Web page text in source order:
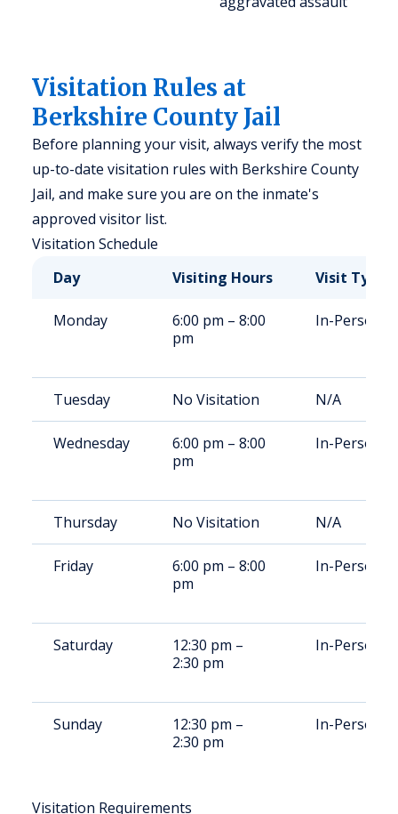
Visitation Rules at
Berkshire County Jail
Before planning your visit, always verify the most
up-to-date visitation rules with Berkshire County
Jail, and make sure you are on the inmate's
approved visitor list.
Visitation Schedule
Day
Visiting Hours Visit Type
Monday
6:00 pm – 8:00
pm
In-Person
Tuesday No Visitation N/A
Wednesday
6:00 pm – 8:00
pm
In-Person
Thursday No Visitation N/A
Friday
6:00 pm – 8:00
pm
In-Person
Saturday
12:30 pm –
2:30 pm
In-Person
Sunday
12:30 pm –
2:30 pm
In-Person
Visitation Requirements